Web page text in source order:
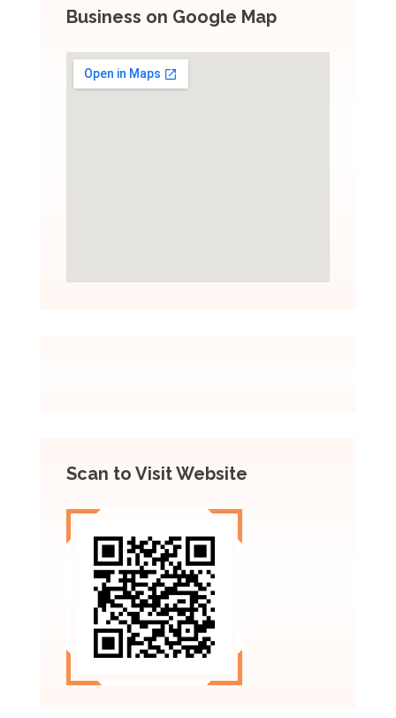
Business on Google Map
Scan to Visit Website